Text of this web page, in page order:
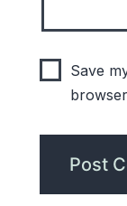
Save